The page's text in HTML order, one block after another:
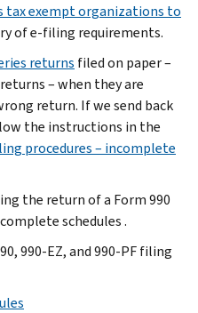
tax exempt organizations to
of e-filing requirements.
returns filed on paper –
– when they are
return. If we send back
the instructions in the
procedures – incomplete
the return of a Form 990
schedules .
990-EZ, and 990-PF filing